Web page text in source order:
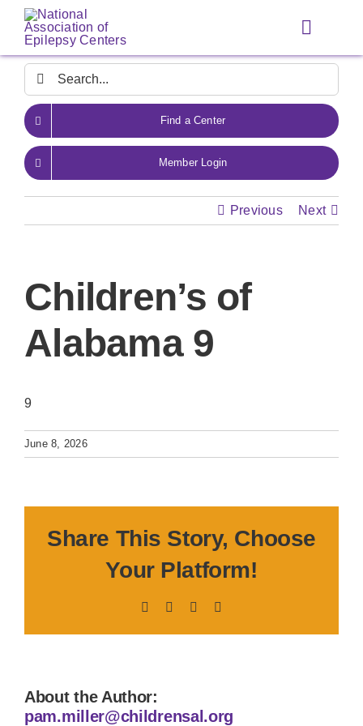
Skip
content
Toggle
Search
for:
Find a Center
Member Login
Previous Next
Children’s of
Alabama 9
9
June 8, 2026
Share This Story, Choose
Your Platform!
Facebook LinkedIn
About the Author:
pam.miller@childrensal.org